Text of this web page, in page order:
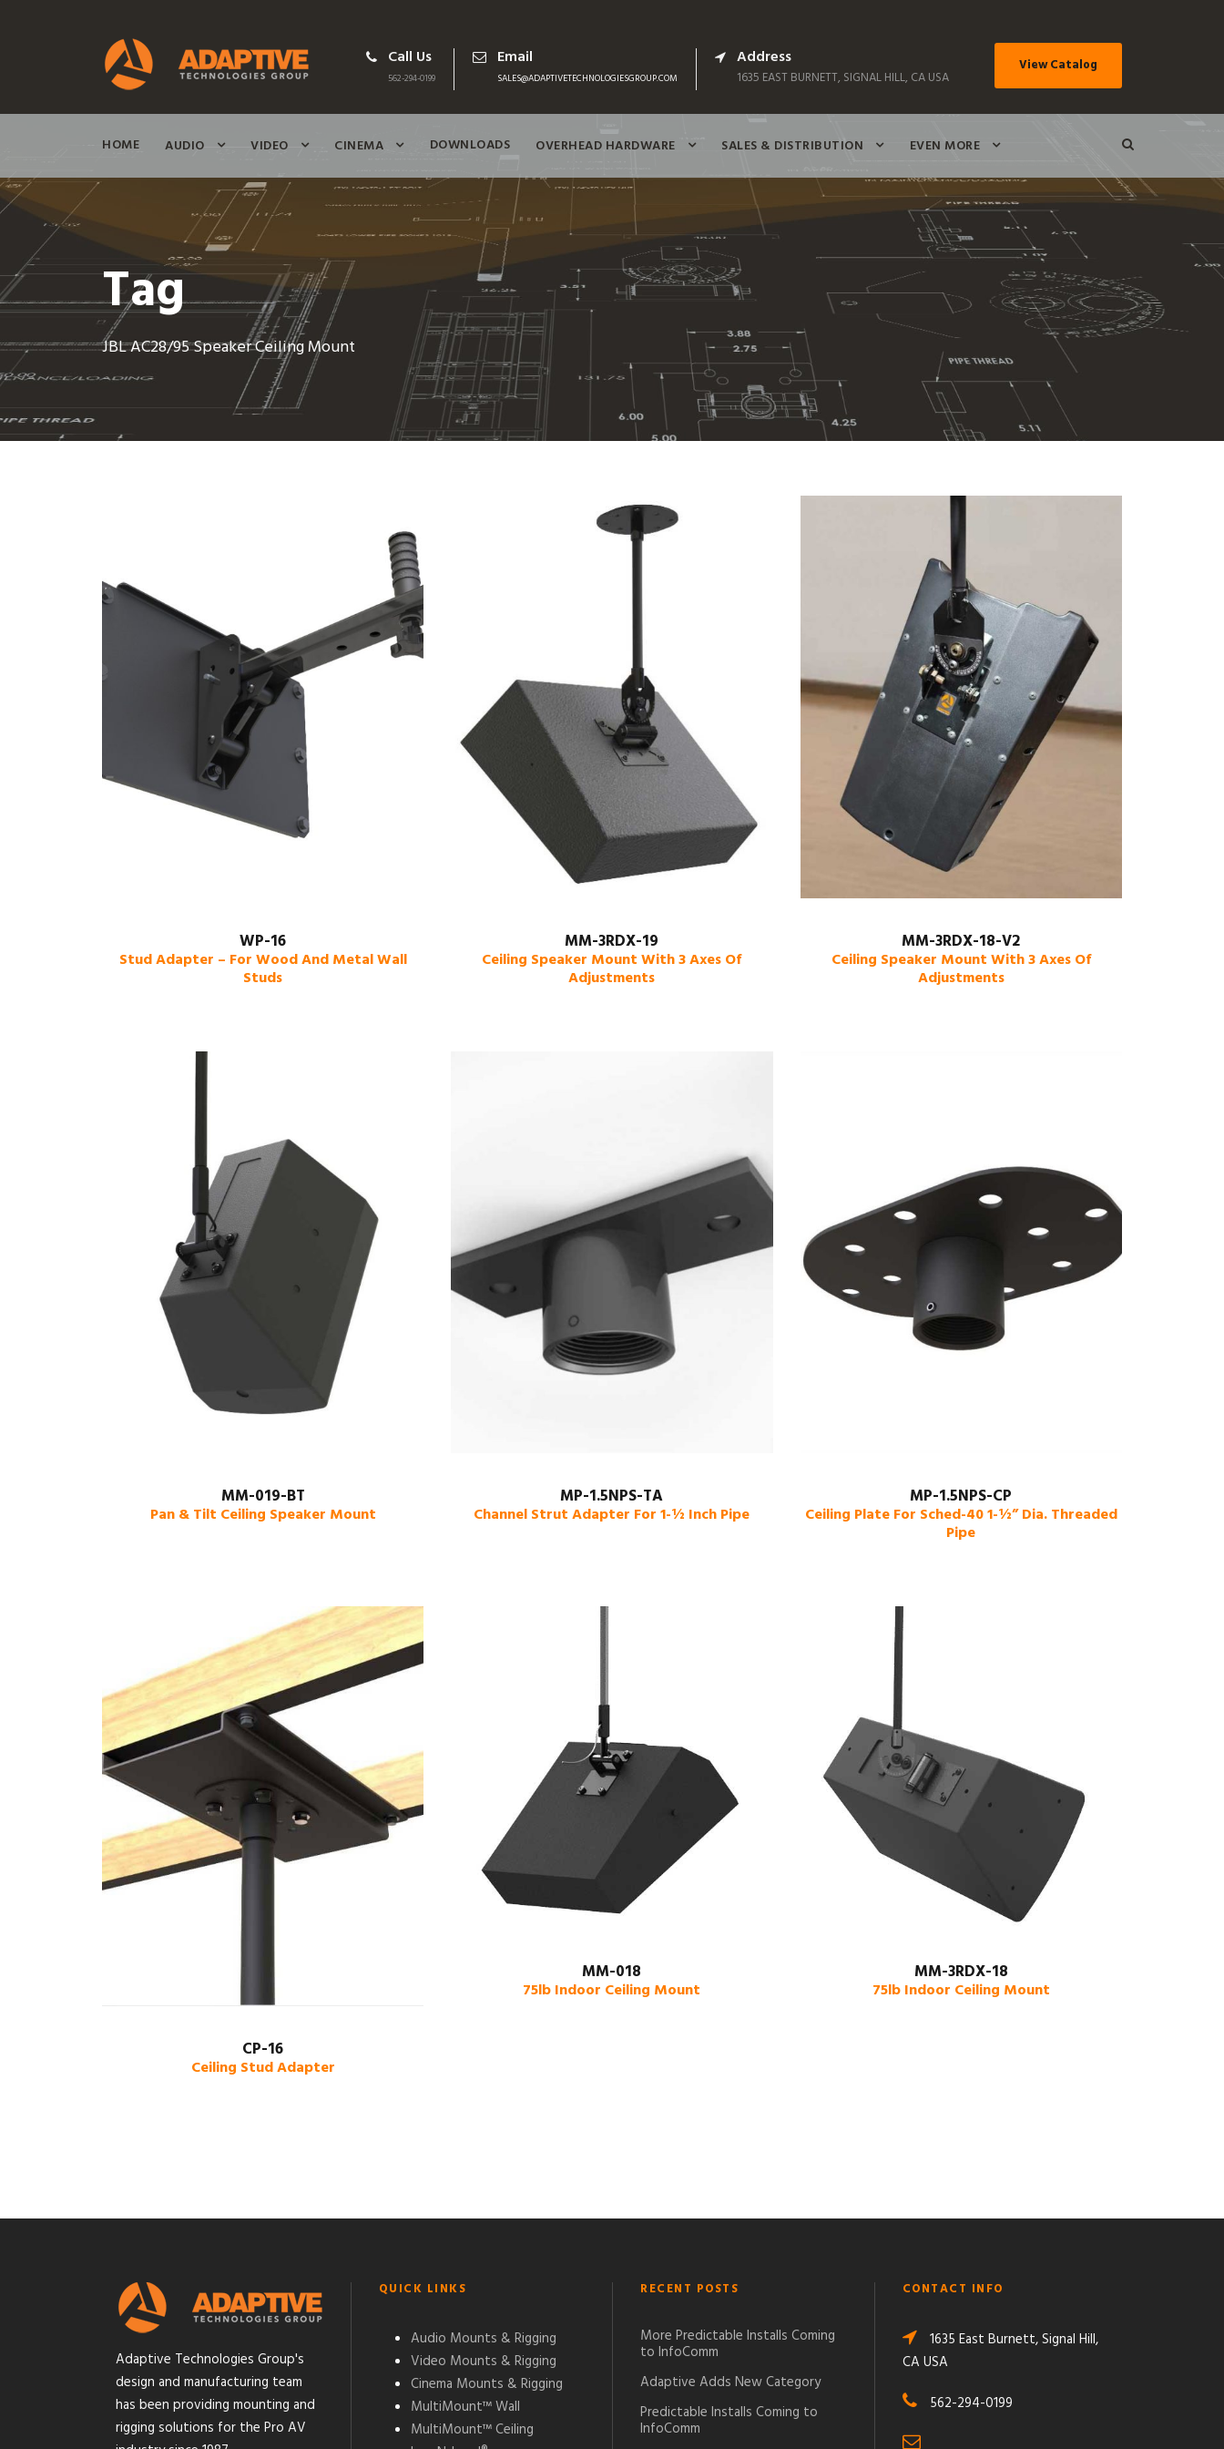
Call Us
562-294-0199
Email
SALES@ADAPTIVETECHNOLOGIESGROUP.COM
Address
1635 EAST BURNETT, SIGNAL HILL, CA USA
View Catalog
HOME AUDIO VIDEO CINEMA DOWNLOADS OVERHEAD HARDWARE SALES & DISTRIBUTION EVEN MORE
Tag
JBL AC28/95 Speaker Ceiling Mount
WP-16
Stud Adapter – For Wood And Metal Wall
Studs
MM-3RDX-19
Ceiling Speaker Mount With 3 Axes Of
Adjustments
MM-3RDX-18-V2
Ceiling Speaker Mount With 3 Axes Of
Adjustments
MM-019-BT
Pan & Tilt Ceiling Speaker Mount
MP-1.5NPS-TA
Channel Strut Adapter For 1-½ Inch Pipe
MP-1.5NPS-CP
Ceiling Plate For Sched-40 1-½” Dia. Threaded
Pipe
CP-16
Ceiling Stud Adapter
MM-018
75lb Indoor Ceiling Mount
MM-3RDX-18
75lb Indoor Ceiling Mount
Adaptive Technologies Group's
design and manufacturing team
has been providing mounting and
rigging solutions for the Pro AV
QUICK LINKS
Audio Mounts & Rigging
Video Mounts & Rigging
Cinema Mounts & Rigging
MultiMount™ Wall
MultiMount™ Ceiling
RECENT POSTS
More Predictable Installs Coming
to InfoComm
Adaptive Adds New Category
Predictable Installs Coming to
InfoComm
CONTACT INFO
1635 East Burnett, Signal Hill,
CA USA
562-294-0199